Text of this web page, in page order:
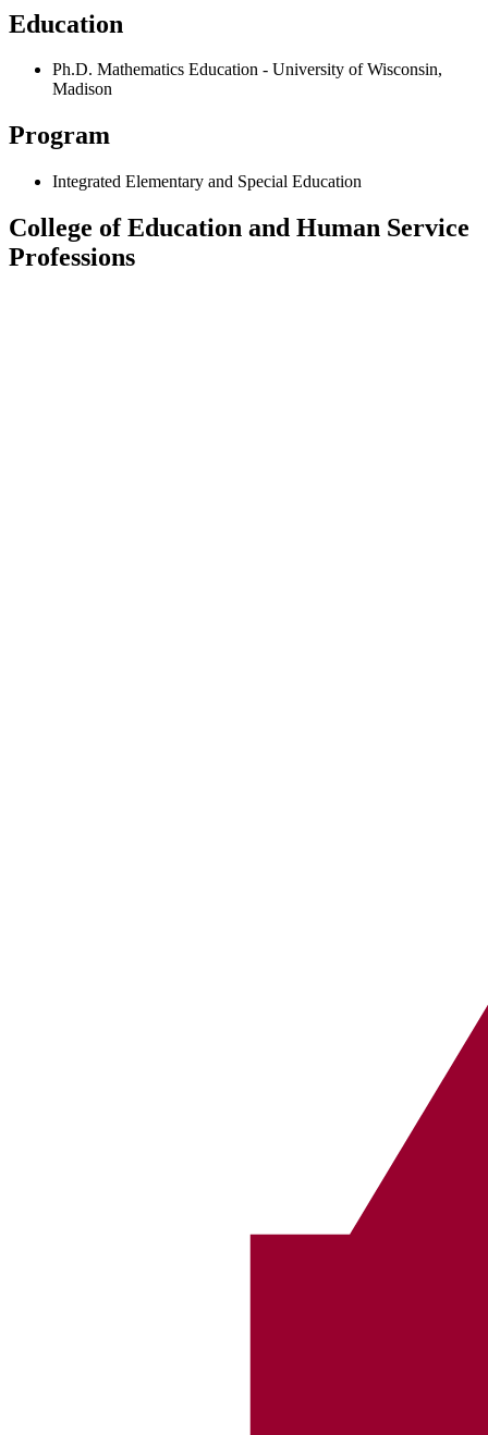
Education
Ph.D. Mathematics Education - University of Wisconsin,
Madison
Program
Integrated Elementary and Special Education
College of Education and Human Service
Professions